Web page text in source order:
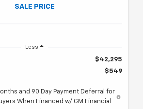
SALE PRICE
Less
$42,295
$549
and 90 Day Payment Deferral for
When Financed w/ GM Financial